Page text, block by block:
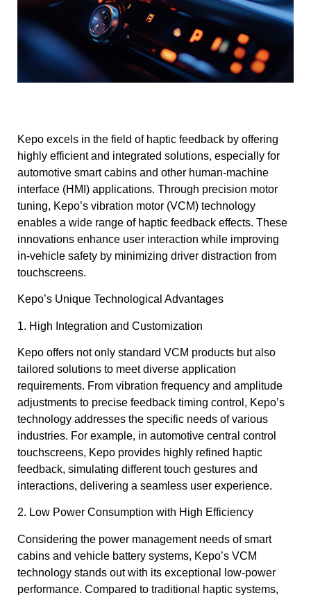
Kepo excels in the field of haptic feedback by offering
highly efficient and integrated solutions, especially for
automotive smart cabins and other human-machine
interface (HMI) applications. Through precision motor
tuning, Kepo’s vibration motor (VCM) technology
enables a wide range of haptic feedback effects. These
innovations enhance user interaction while improving
in-vehicle safety by minimizing driver distraction from
touchscreens.
Kepo’s Unique Technological Advantages
1. High Integration and Customization
Kepo offers not only standard VCM products but also
tailored solutions to meet diverse application
requirements. From vibration frequency and amplitude
adjustments to precise feedback timing control, Kepo’s
technology addresses the specific needs of various
industries. For example, in automotive central control
touchscreens, Kepo provides highly refined haptic
feedback, simulating different touch gestures and
interactions, delivering a seamless user experience.
2. Low Power Consumption with High Efficiency
Considering the power management needs of smart
cabins and vehicle battery systems, Kepo’s VCM
technology stands out with its exceptional low-power
performance. Compared to traditional haptic systems,